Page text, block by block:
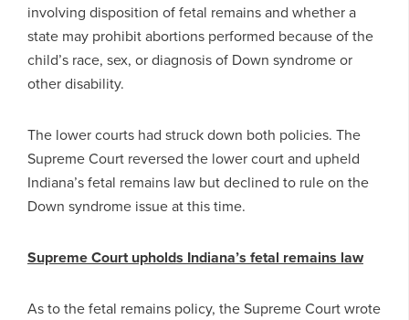
involving disposition of fetal remains and whether a
state may prohibit abortions performed because of the
child’s race, sex, or diagnosis of Down syndrome or
other disability.
The lower courts had struck down both policies. The
Supreme Court reversed the lower court and upheld
Indiana’s fetal remains law but declined to rule on the
Down syndrome issue at this time.
Supreme Court upholds Indiana’s fetal remains law
As to the fetal remains policy, the Supreme Court wrote